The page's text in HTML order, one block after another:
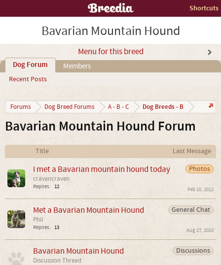
Shortcuts
Bavarian Mountain Hound
Menu for this breed
Dog Forum
Recent Posts
Members
Forums Dog Breed Forums A - B - C Dog Breeds - B
Bavarian Mountain Hound Forum
Title
Last Message
Photos
I met a Bavarian mountain hound today
cravencraven
Replies: 12 Feb 10, 2012
General Chat
Met a Bavarian Mountain Hound
Phil
Replies: 13 Aug 27, 2010
Discussions
Bavarian Mountain Hound
Discussion Thread